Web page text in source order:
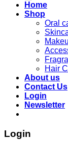
Home
Shop
Oral
Hair
About us
Contact Us
Login
Newsletter
Login